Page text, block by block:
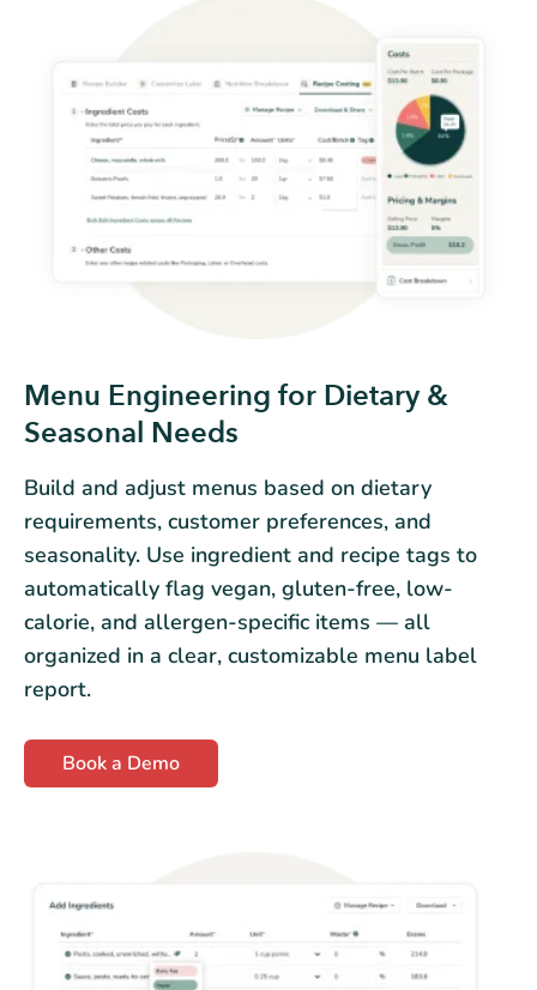
Menu Engineering for Dietary &
Seasonal Needs
Build and adjust menus based on dietary
requirements, customer preferences, and
seasonality. Use ingredient and recipe tags to
automatically flag vegan, gluten-free, low-
calorie, and allergen-specific items — all
organized in a clear, customizable menu label
report.
Book a Demo